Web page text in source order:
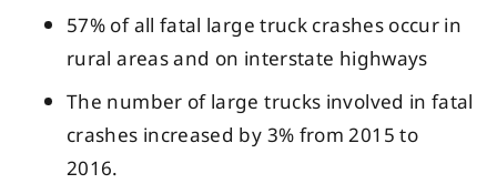
57% of all fatal large truck crashes occur in
rural areas and on interstate highways
The number of large trucks involved in fatal
crashes increased by 3% from 2015 to
2016.